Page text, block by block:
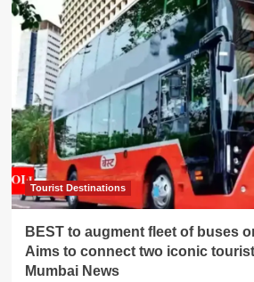
and
Accessible:
Ottawa’s
New
Enhance
the
Visitor
Experience
Tourist Destinations
BEST to augment fleet of buses
Aims to connect two iconic tourist
Mumbai News